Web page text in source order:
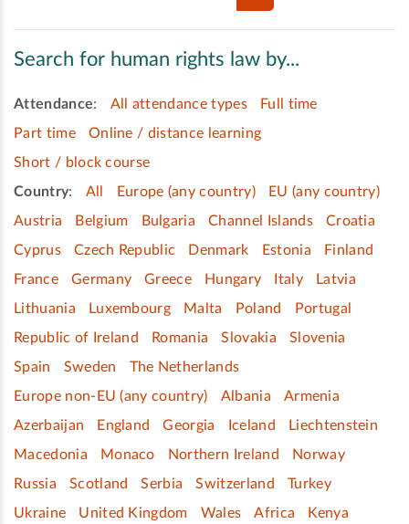
Search for human rights law by...
Attendance: All attendance types
Full time
Part time
Online / distance learning
Short / block course
Country: All Europe (any country)
EU (any country)
Austria
Belgium Bulgaria Channel Islands
Croatia
Cyprus
Czech Republic Denmark Estonia
Finland
France
Germany Greece Hungary Italy
Latvia
Lithuania
Luxembourg Malta Poland
Portugal
Republic of Ireland
Romania Slovakia
Slovenia
Spain
Sweden
The Netherlands
Europe non-EU (any country)
Albania
Armenia
Azerbaijan
England Georgia Iceland
Liechtenstein
Macedonia
Monaco Northern Ireland
Norway
Russia
Scotland Serbia Switzerland
Turkey
Ukraine
United Kingdom Wales Africa
Kenya